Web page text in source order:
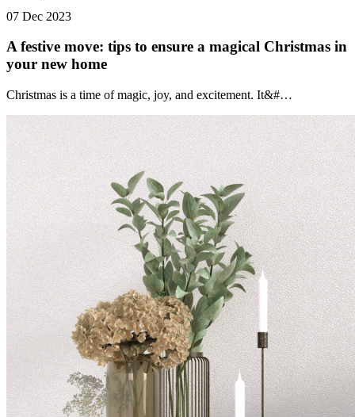
07 Dec 2023
A festive move: tips to ensure a magical Christmas in
your new home
Christmas is a time of magic, joy, and excitement. It&#…